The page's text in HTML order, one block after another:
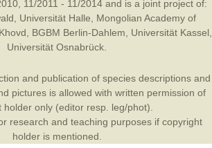
11/2011 - 11/2014 and is a joint project of:
Universität Halle
Mongolian Academy of
BGBM Berlin-Dahlem Universität Kassel
Universität Osnabrück
and publication of species descriptions and
pictures is allowed with written permission of
holder only (editor resp. leg/phot).
research and teaching purposes if copyright
holder is mentioned.